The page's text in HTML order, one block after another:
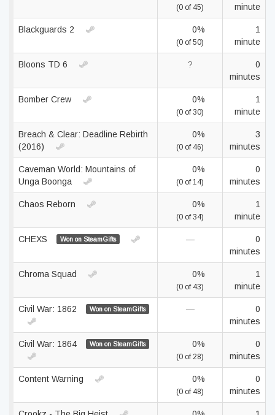
(0 of 45)
minute
Blackguards 2 0%
(0 of 50)
1
minute
Bloons TD 6 ?
0
minutes
Bomber Crew 0%
(0 of 30)
1
minute
Breach & Clear: Deadline Rebirth
(2016)
0%
(0 of 46)
3
minutes
Caveman World: Mountains of
Unga Boonga
0%
(0 of 14)
0
minutes
Chaos Reborn 0%
(0 of 34)
1
minute
CHEXS Won on SteamGifts —
0
minutes
Chroma Squad 0%
(0 of 43)
1
minute
Civil War: 1862 Won on SteamGifts —
0
minutes
Civil War: 1864 Won on SteamGifts 0%
(0 of 28)
0
minutes
Content Warning 0%
(0 of 48)
0
minutes